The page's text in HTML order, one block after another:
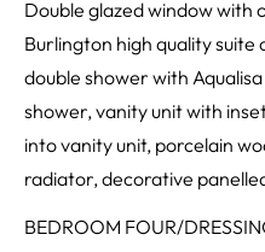
Double glazed window with
Burlington high quality
double shower with
shower, vanity unit with
into vanity unit, porcelain
radiator, decorative
BEDROOM FOUR/